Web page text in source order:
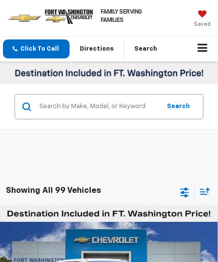
FAMILY SERVING
FAMILIES
Saved
Click To Call Directions Search
Search
Showing All 99 Vehicles
New 2026Chevrolet Silverado 1500RST
Special Offer
Price Drop
VIN:
2GCUKEED6T1207988Stock:269385
$12,451
SAVINGS
$51,289
FORT WASHINGTON PRICE
Compare Vehicle